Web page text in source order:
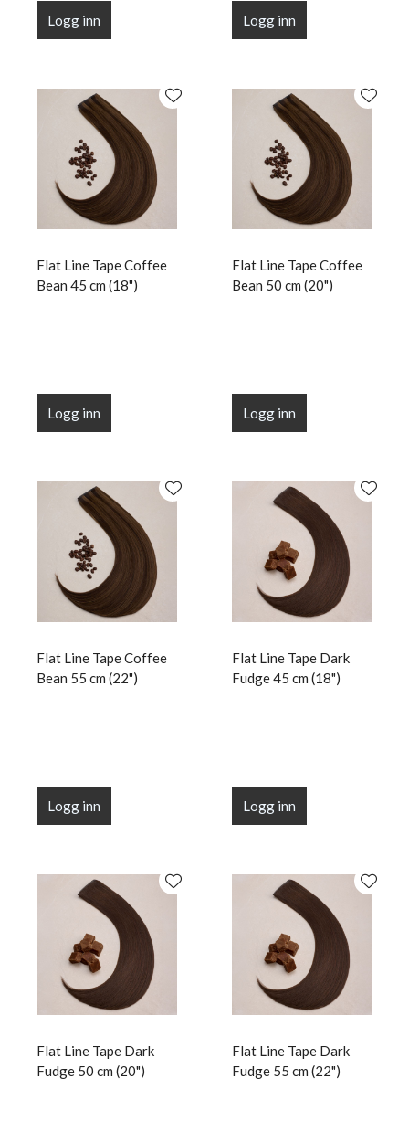
Logg inn Logg inn
Flat Line Tape Coffee
Bean 45 cm (18")
Logg inn
Flat Line Tape Coffee
Bean 50 cm (20")
Logg inn
Flat Line Tape Coffee
Bean 55 cm (22")
Logg inn
Flat Line Tape Dark
Fudge 45 cm (18")
Logg inn
Flat Line Tape Dark
Fudge 50 cm (20")
Flat Line Tape Dark
Fudge 55 cm (22")